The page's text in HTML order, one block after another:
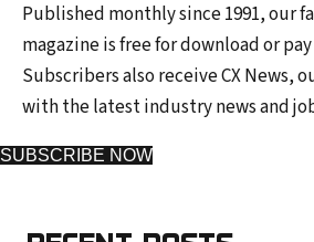
Published monthly since 1991, our
magazine is free for download or
Subscribers also receive CX News,
with the latest industry news and
SUBSCRIBE NOW